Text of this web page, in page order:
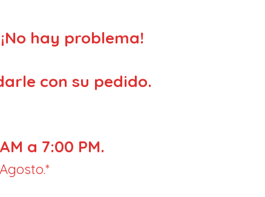
hay problema!
con su pedido.
a 7:00 PM.